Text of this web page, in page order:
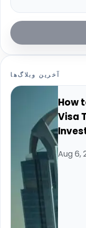
آخرین وبلاگ‌ها
How
Visa
Aug 6,